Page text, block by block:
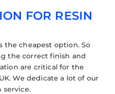
FOR RESIN
the cheapest option. So
the correct finish and
are critical for the
We dedicate a lot of our
service.